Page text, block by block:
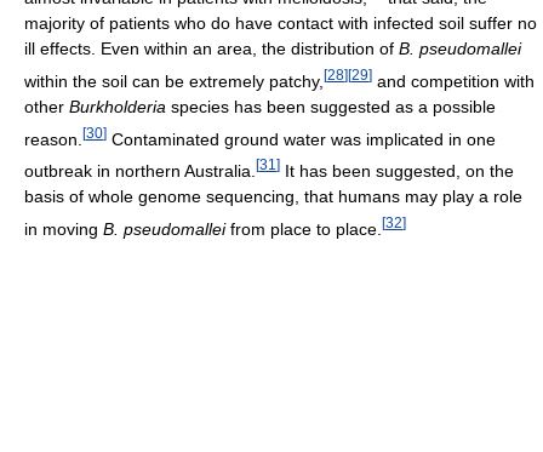
majority of patients who do have contact with infected soil suffer no
ill effects. Even within an area, the distribution of B. pseudomallei
within the soil can be extremely patchy, [28][29] and competition with
other Burkholderia species has been suggested as a possible
reason. [30] Contaminated ground water was implicated in one
outbreak in northern Australia. [31 ] It has been suggested, on the
basis of whole genome sequencing, that humans may play a role
in moving B. pseudomalleifrom place to place. [32]